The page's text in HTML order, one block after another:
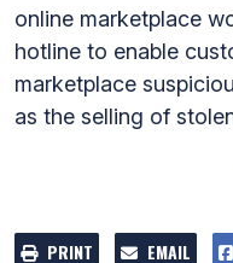
online marketplace
hotline to enable
marketplace
as the selling of
PRINT EMAIL